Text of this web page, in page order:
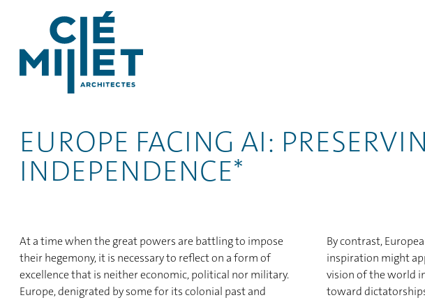
EUROPE FACING AI:
INDEPENDENCE*
At a time when the great powers are battling to impose
their hegemony, it is necessary to reflect on a form of
excellence that is neither economic, political nor military.
Europe, denigrated by some for its colonial past and
By contrast,
inspiration might
vision of the world
toward